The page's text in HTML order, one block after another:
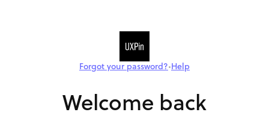
Forgot your password?•Help
Welcome back